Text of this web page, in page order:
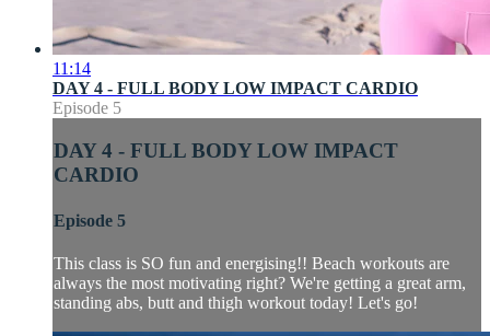
11:14
DAY 4 - FULL BODY LOW IMPACT CARDIO
Episode 5
DAY 4 - FULL BODY LOW IMPACT
CARDIO
Episode 5
This class is SO fun and energising!! Beach workouts are
always the most motivating right? We're getting a great arm,
standing abs, butt and thigh workout today! Let's go!